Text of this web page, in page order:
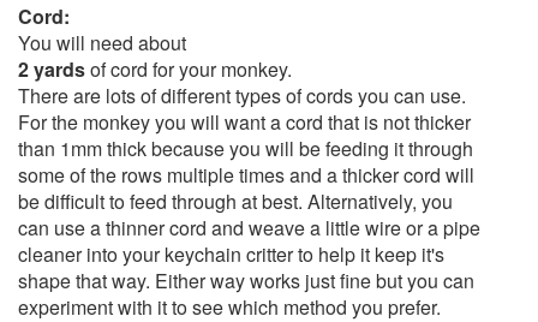
Cord:
You will need about
2 yardsof cord for your monkey.
There are lots of different types of cords you can use.
For the monkey you will want a cord that is not thicker
than 1mm thick because you will be feeding it through
some of the rows multiple times and a thicker cord will
be difficult to feed through at best. Alternatively, you
can use a thinner cord and weave a little wire or a pipe
cleaner into your keychain critter to help it keep it's
shape that way. Either way works just fine but you can
experiment with it to see which method you prefer.